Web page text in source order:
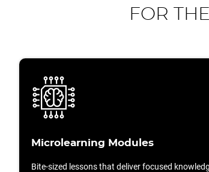
FOR
Microlearning Modules
Bite-sized lessons that deliver focused